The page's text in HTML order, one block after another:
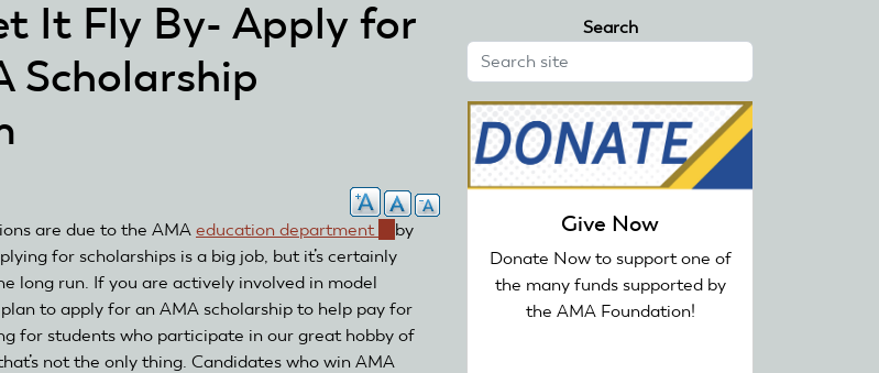
It Fly By- Apply for
Scholarship
are due to the AMA education department
(link
sends
mail)
by
for scholarships is a big job, but it’s certainly
long run. If you are actively involved in model
to apply for an AMA scholarship to help pay for
for students who participate in our great hobby of
not the only thing. Candidates who win AMA
Search
Give Now
Donate Now to support one of
the many funds supported by
the AMA Foundation!